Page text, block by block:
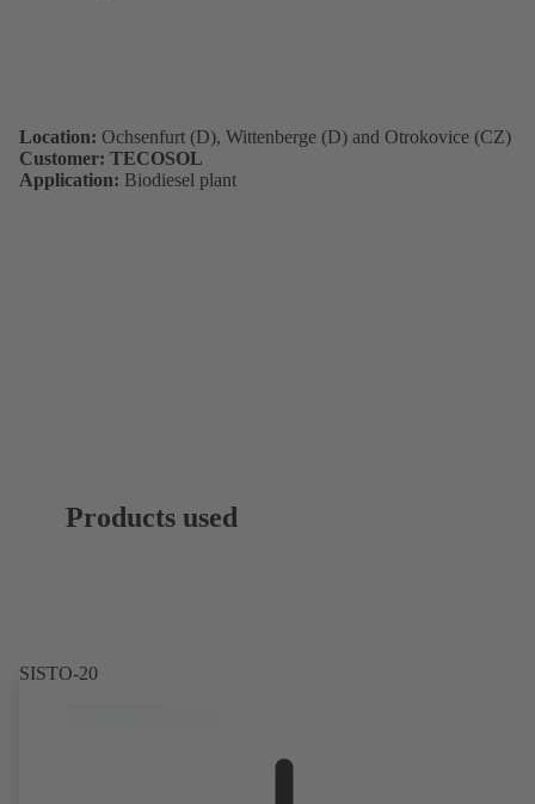
Location: Ochsenfurt (D), Wittenberge (D) and Otrokovice (CZ)
Customer: TECOSOL
Application: Biodiesel plant
Products used
SISTO-20